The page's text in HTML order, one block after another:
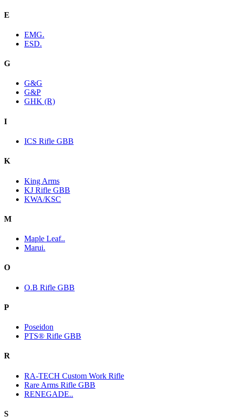
E
EMG.
ESD.
G
G&G
G&P
GHK (R)
I
ICS Rifle GBB
K
King Arms
KJ Rifle GBB
KWA/KSC
M
Maple Leaf..
Marui.
O
O.B Rifle GBB
P
Poseidon
PTS® Rifle GBB
R
RA-TECH Custom Work Rifle
Rare Arms Rifle GBB
RENEGADE..
S